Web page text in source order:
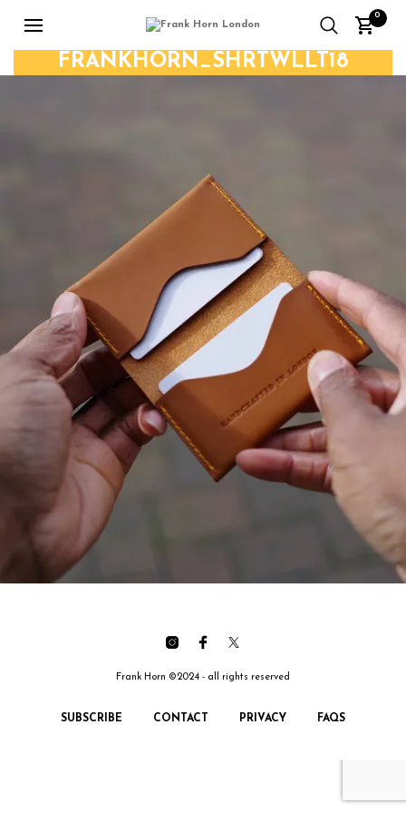
0
FRANKHORN_SHRTWLLT18
Frank Horn ©2024 - all rights reserved
SUBSCRIBE CONTACT PRIVACY FAQS